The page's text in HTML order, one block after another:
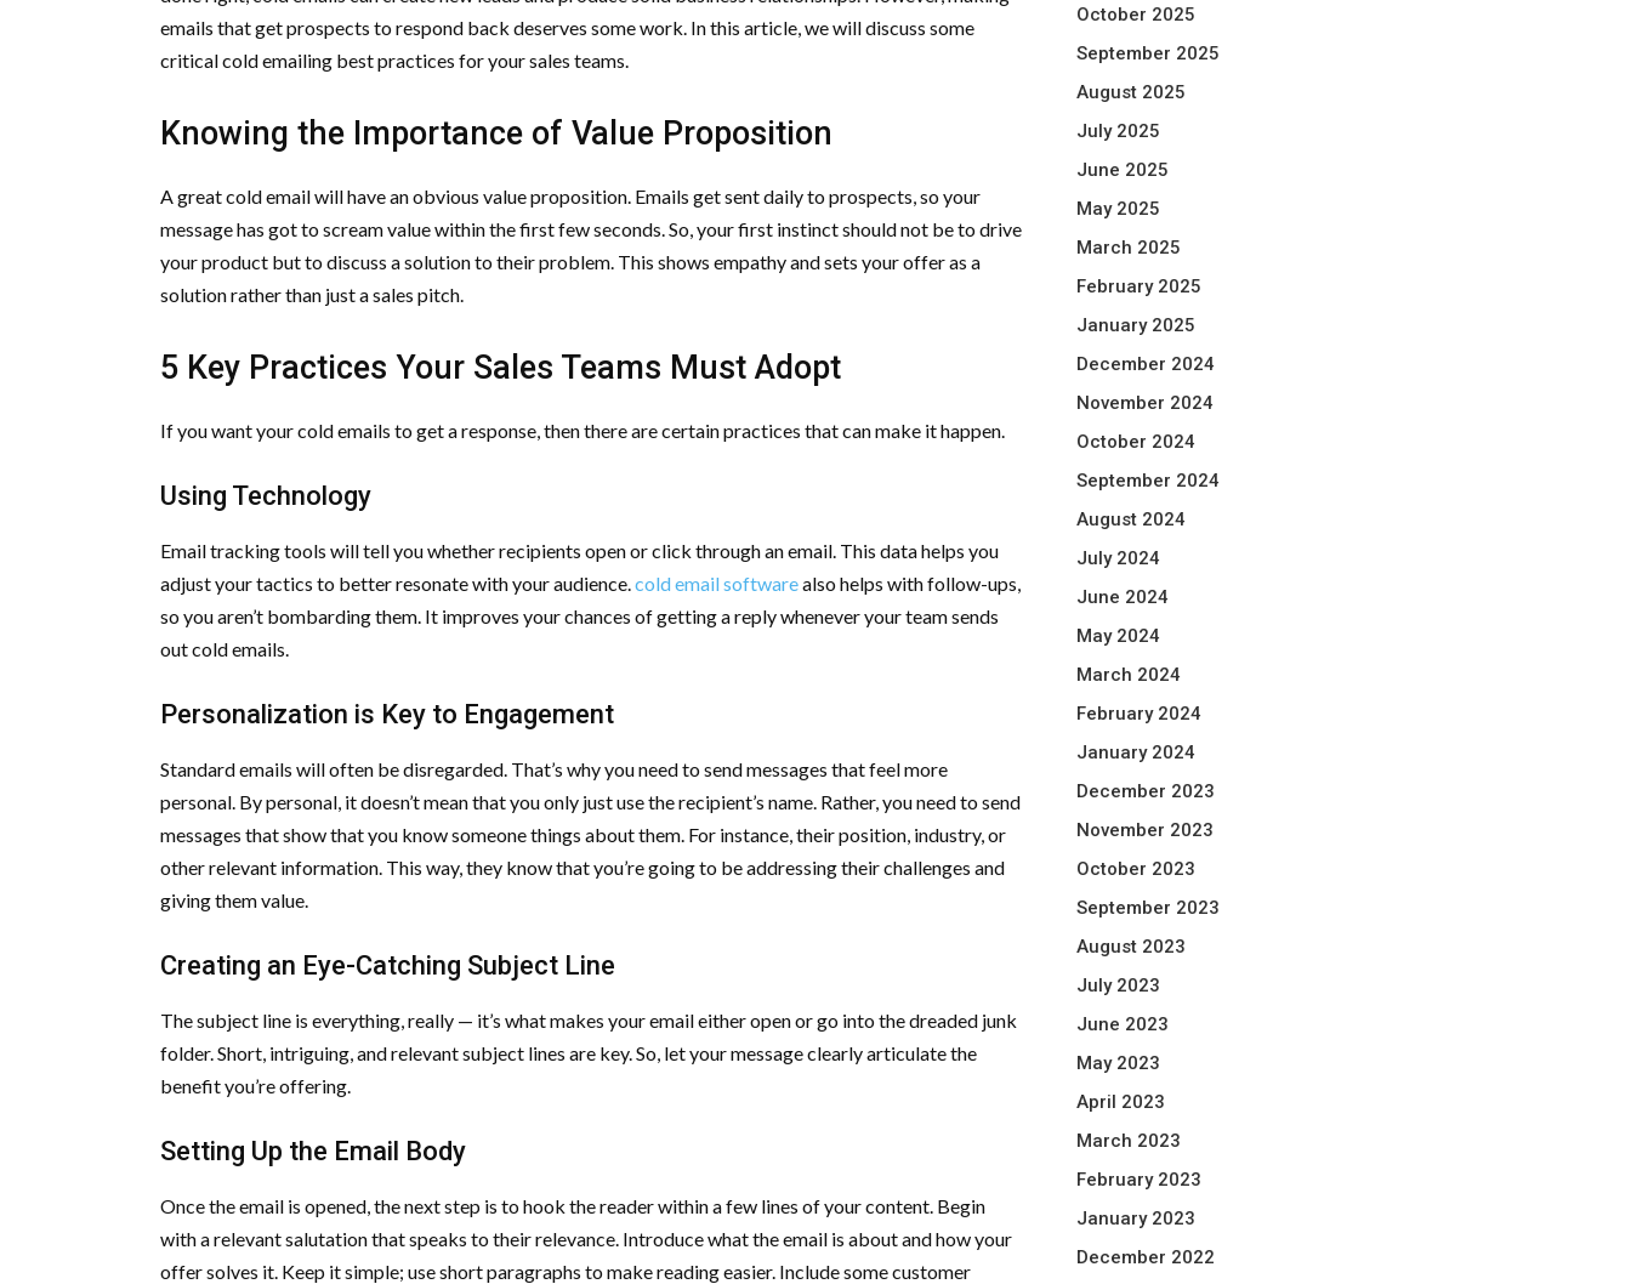
emails that get prospects to respond back deserves some work. In this article, we will discuss some
critical cold emailing best practices for your sales teams.
Knowing the Importance of Value Proposition
A great cold email will have an obvious value proposition. Emails get sent daily to prospects, so your
message has got to scream value within the first few seconds. So, your first instinct should not be to drive
your product but to discuss a solution to their problem. This shows empathy and sets your offer as a
solution rather than just a sales pitch.
5 Key Practices Your Sales Teams Must Adopt
If you want your cold emails to get a response, then there are certain practices that can make it happen.
Using Technology
Email tracking tools will tell you whether recipients open or click through an email. This data helps you
adjust your tactics to better resonate with your audience.cold email softwarealso helps with follow-ups,
so you aren’t bombarding them. It improves your chances of getting a reply whenever your team sends
out cold emails.
Personalization is Key to Engagement
Standard emails will often be disregarded. That’s why you need to send messages that feel more
personal. By personal, it doesn’t mean that you only just use the recipient’s name. Rather, you need to send
messages that show that you know someone things about them. For instance, their position, industry, or
other relevant information. This way, they know that you’re going to be addressing their challenges and
giving them value.
Creating an Eye-Catching Subject Line
The subject line is everything, really — it’s what makes your email either open or go into the dreaded junk
folder. Short, intriguing, and relevant subject lines are key. So, let your message clearly articulate the
benefit you’re offering.
Setting Up the Email Body
Once the email is opened, the next step is to hook the reader within a few lines of your content. Begin
with a relevant salutation that speaks to their relevance. Introduce what the email is about and how your
offer solves it. Keep it simple; use short paragraphs to make reading easier. Include some customer
October 2025
September 2025
August 2025
July 2025
June 2025
May 2025
March 2025
February 2025
January 2025
December 2024
November 2024
October 2024
September 2024
August 2024
July 2024
June 2024
May 2024
March 2024
February 2024
January 2024
December 2023
November 2023
October 2023
September 2023
August 2023
July 2023
June 2023
May 2023
April 2023
March 2023
February 2023
January 2023
December 2022